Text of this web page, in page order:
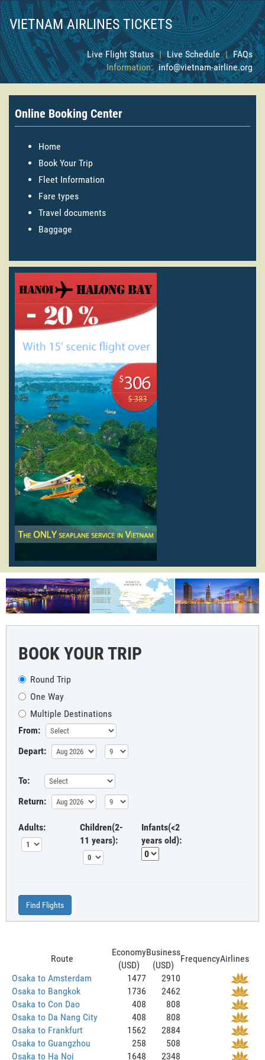
VIETNAM AIRLINES TICKETS
Live Flight Status | Live Schedule | FAQs
Information: info@vietnam-airline.org
Online Booking Center
Home
Book Your Trip
Fleet Information
Fare types
Travel documents
Baggage
BOOK YOUR TRIP
Round Trip
One Way
Multiple Destinations
From:
Depart:
To:
Return:
Adults:
Children(2-
11 years):
Infants(<2
years old):
Find Flights
Route
Economy
(USD)
Business
(USD)
FrequencyAirlines
Osaka to Amsterdam
1477
2910
Osaka to Bangkok
1736
2462
Osaka to Con Dao
408
808
Osaka to Da Nang City
408
808
Osaka to Frankfurt
1562
2884
Osaka to Guangzhou
258
508
Osaka to Ha Noi
1648 2348